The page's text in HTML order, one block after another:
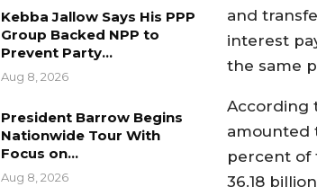
Kebba Jallow Says His PPP
Group Backed NPP to
Prevent Party…
Aug 8, 2026
President Barrow Begins
Nationwide Tour With
Focus on…
Aug 8, 2026
and
interest
the same
According
amounted
percent of
36.18